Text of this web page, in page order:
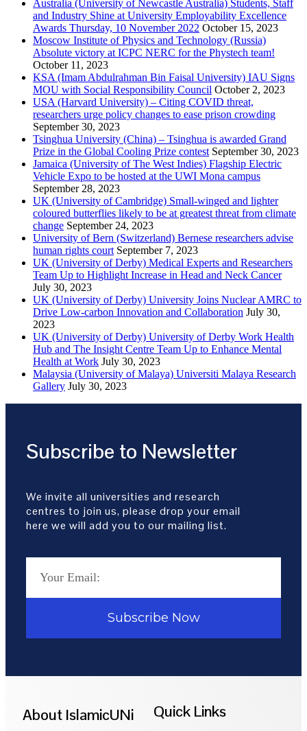
Australia (University of Newcastle Australia) Students, Staff
and Industry Shine at University Employability Excellence
Awards Thursday, 10 November 2022 October 15, 2023
Moscow Institute of Physics and Technology (Russia)
Absolute victory at ICPC NERC for the Phystech team!
October 11, 2023
KSA (Imam Abdulrahman Bin Faisal University) IAU Signs
MOU with Social Responsibility Council October 2, 2023
USA (Harvard University) – Citing COVID threat,
researchers urge policy changes to ease prison crowding
September 30, 2023
Tsinghua University (China) – Tsinghua is awarded Grand
Prize in the Global Cooling Prize contest September 30, 2023
Jamaica (University of The West Indies) Flagship Electric
Vehicle Expo to be hosted at the UWI Mona campus
September 28, 2023
UK (University of Cambridge) Small-winged and lighter
coloured butterflies likely to be at greatest threat from climate
change September 24, 2023
University of Bern (Switzerland) Bernese researchers advise
human rights court September 7, 2023
UK (University of Derby) Medical Experts and Researchers
Team Up to Highlight Increase in Head and Neck Cancer
July 30, 2023
UK (University of Derby) University Joins Nuclear AMRC to
Drive Low-carbon Innovation and Collaboration July 30,
2023
UK (University of Derby) University of Derby Work Health
Hub and The Insight Centre Team Up to Enhance Mental
Health at Work July 30, 2023
Malaysia (University of Malaya) Universiti Malaya Research
Gallery July 30, 2023
Subscribe to Newsletter
We invite all universities and research
centres to join us, please drop your email
here we will add you to our mailing list.
Subscribe Now
About IslamicUNi Quick Links